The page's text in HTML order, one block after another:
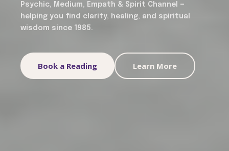
Psychic, Medium, Empath & Spirit Channel —
helping you find clarity, healing, and spiritual
wisdom since 1985.
Book a Reading Learn More